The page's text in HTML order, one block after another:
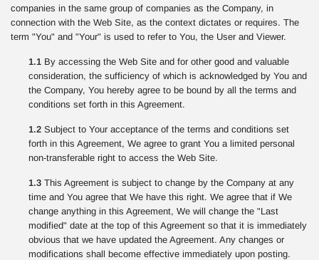
companies in the same group of companies as the Company, in
connection with the Web Site, as the context dictates or requires. The
term "You" and "Your" is used to refer to You, the User and Viewer.
1.1 By accessing the Web Site and for other good and valuable
consideration, the sufficiency of which is acknowledged by You and
the Company, You hereby agree to be bound by all the terms and
conditions set forth in this Agreement.
1.2 Subject to Your acceptance of the terms and conditions set
forth in this Agreement, We agree to grant You a limited personal
non-transferable right to access the Web Site.
1.3 This Agreement is subject to change by the Company at any
time and You agree that We have this right. We agree that if We
change anything in this Agreement, We will change the "Last
modified" date at the top of this Agreement so that it is immediately
obvious that we have updated the Agreement. Any changes or
modifications shall become effective immediately upon posting.